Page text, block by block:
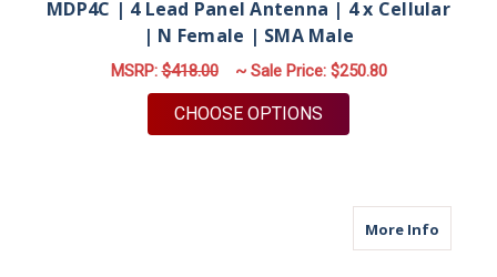
MDP4C | 4 Lead Panel Antenna | 4 x Cellular
| N Female | SMA Male
MSRP:$418.00 ~ Sale Price: $250.80
CHOOSE OPTIONS
More Infoabout